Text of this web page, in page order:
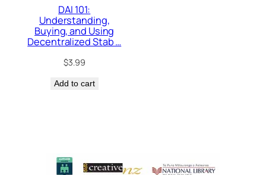
DAI 101:
Understanding,
Buying, and Using
Decentralized Stab …
$3.99
Add to cart